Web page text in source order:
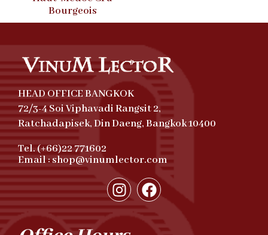
Bourgeois
HEAD OFFICE BANGKOK
72/3-4 Soi Viphavadi Rangsit 2,
Ratchadapisek, Din Daeng, Bangkok 10400
Tel. (+66)22 771602
Email : shop@vinumlector.com